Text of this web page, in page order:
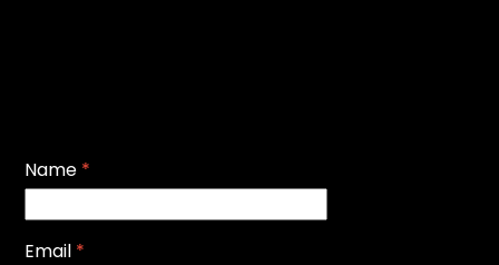
Name *
Email *